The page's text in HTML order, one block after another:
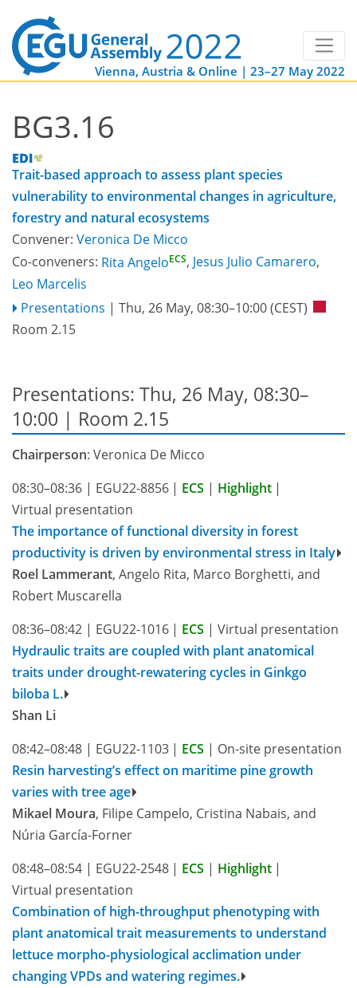
Vienna, Austria & Online | 23–27 May 2022
BG3.16
Trait-based approach to assess plant species
vulnerability to environmental changes in agriculture,
forestry and natural ecosystems
Convener: Veronica De Micco
Co-conveners: Rita AngeloECS, Jesus Julio Camarero,
Leo Marcelis
Presentations | Thu, 26 May, 08:30–10:00(CEST)
Room 2.15
Presentations: Thu, 26 May, 08:30–
10:00 | Room 2.15
Chairperson: Veronica De Micco
08:30–08:36 | EGU22-8856 | ECS | Highlight |
Virtual presentation
The importance of functional diversity in forest
productivity is driven by environmental stress in Italy
Roel Lammerant, Angelo Rita, Marco Borghetti, and
Robert Muscarella
08:36–08:42 | EGU22-1016 | ECS | Virtual presentation
Hydraulic traits are coupled with plant anatomical
traits under drought-rewatering cycles in Ginkgo
biloba L.
Shan Li
08:42–08:48 | EGU22-1103 | ECS | On-site presentation
Resin harvesting’s effect on maritime pine growth
varies with tree age
Mikael Moura, Filipe Campelo, Cristina Nabais, and
Núria García-Forner
08:48–08:54 | EGU22-2548 | ECS | Highlight |
Virtual presentation
Combination of high-throughput phenotyping with
plant anatomical trait measurements to understand
lettuce morpho-physiological acclimation under
changing VPDs and watering regimes.